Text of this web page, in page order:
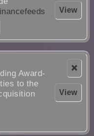
View
❌
View
Award-
to the